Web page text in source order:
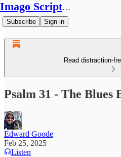
Imago Scriptura
Subscribe Sign in
Read distraction-
Psalm 31 - The Blues
Edward Goode
Feb 25, 2025
Listen